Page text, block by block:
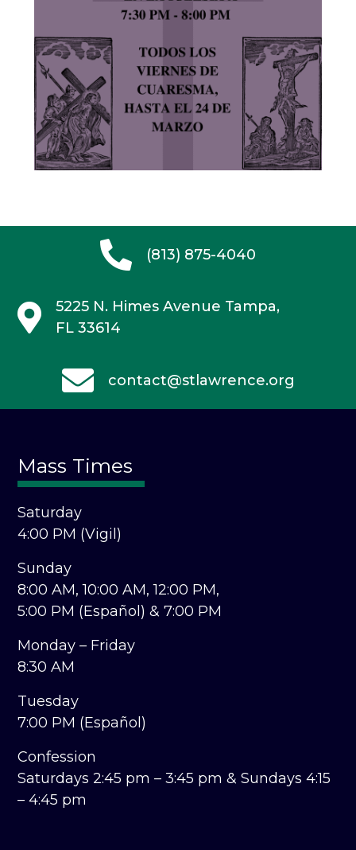
(813) 875-4040
5225 N. Himes Avenue Tampa,
FL 33614
contact@stlawrence.org
Mass Times
Saturday
4:00 PM (Vigil)
Sunday
8:00 AM,10:00 AM,12:00 PM,
5:00 PM (Español) &7:00 PM
Monday – Friday
8:30 AM
Tuesday
7:00 PM (Español)
Confession
Saturdays 2:45 pm – 3:45 pm &Sundays 4:15
– 4:45 pm